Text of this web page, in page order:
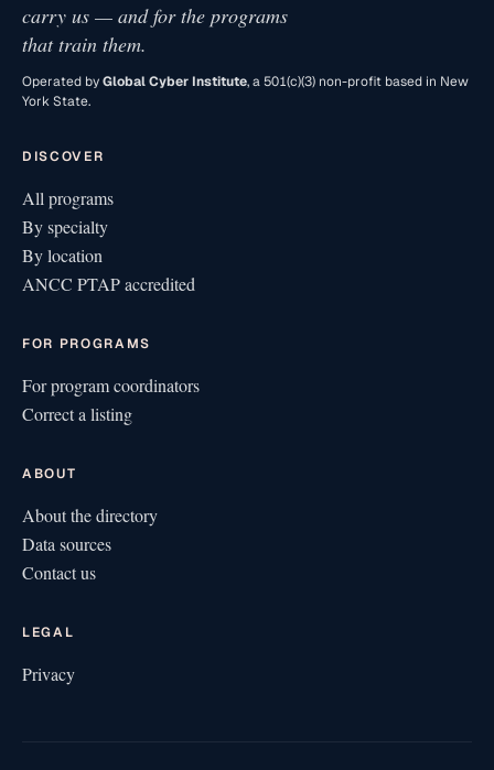
carry us — and for the programs
that train them.
Operated byGlobal Cyber Institute, a 501(c)(3) non-profit based in New
York State.
DISCOVER
All programs
By specialty
By location
ANCC PTAP accredited
FOR PROGRAMS
For program coordinators
Correct a listing
ABOUT
About the directory
Data sources
Contact us
LEGAL
Privacy